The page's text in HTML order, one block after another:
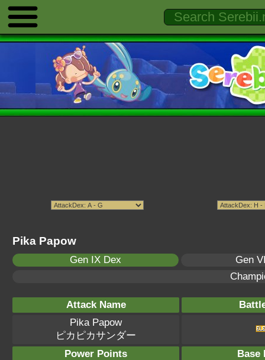
Pika Papow
Gen IX Dex
Gen
Attack Name
Pika Papow
ピカピカサンダー
Power Points
Base